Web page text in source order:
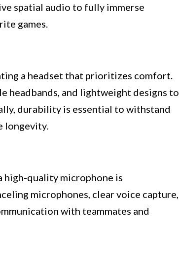
spatial audio to fully immerse
games.
a headset that prioritizes comfort.
headbands, and lightweight designs to
durability is essential to withstand
longevity.
high-quality microphone is
microphones, clear voice capture,
with teammates and